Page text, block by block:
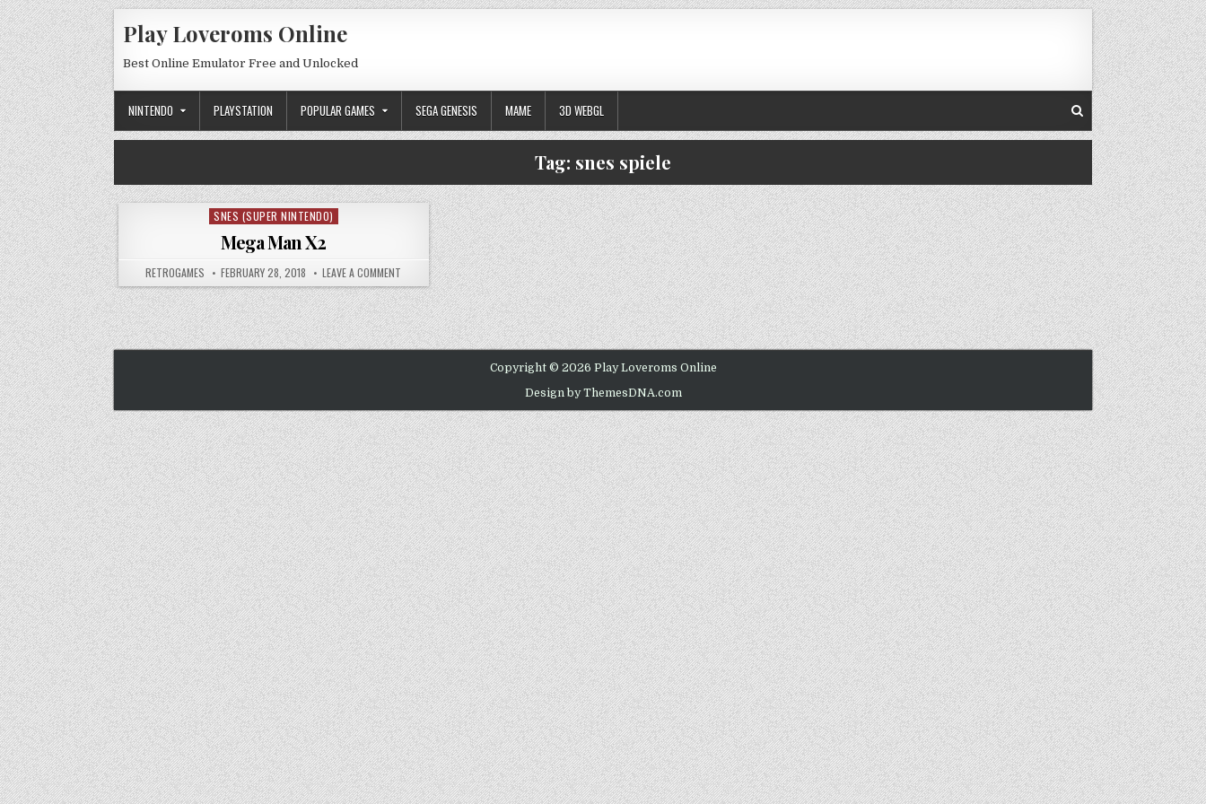
Skip to content
Play Loveroms Online
Best Online Emulator Free and Unlocked
NINTENDO PLAYSTATION POPULAR GAMES SEGA GENESIS MAME 3D WEBGL
Tag: snes spiele
Posted in
SNES (SUPER NINTENDO)
Mega Man X2
AUTHOR:
RETROGAMES PUBLISHED DATE:
FEBRUARY 28, 2018 LEAVE A COMMENT ON MEGA MAN X2
Copyright © 2026 Play Loveroms Online
Design by ThemesDNA.com